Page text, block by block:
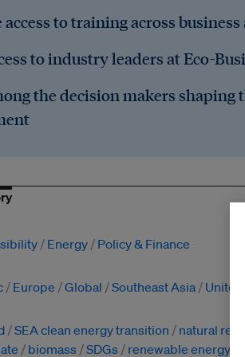
access to training across
to industry leaders at Eco-
the decision makers shaping
Energy Policy & Finance
Europe Global Southeast Asia United
SEA clean energy transition natural
biomass SDGs renewable energy